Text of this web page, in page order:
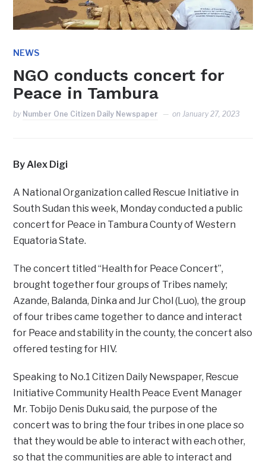
NEWS
NGO conducts concert for
Peace in Tambura
by Number One Citizen Daily Newspaper onJanuary 27, 2023
By Alex Digi
A National Organization called Rescue Initiative in
South Sudan this week, Monday conducted a public
concert for Peace in Tambura County of Western
Equatoria State.
The concert titled “Health for Peace Concert”,
brought together four groups of Tribes namely;
Azande, Balanda, Dinka and Jur Chol (Luo), the group
of four tribes came together to dance and interact
for Peace and stability in the county, the concert also
offered testing for HIV.
Speaking to No.1 Citizen Daily Newspaper, Rescue
Initiative Community Health Peace Event Manager
Mr. Tobijo Denis Duku said, the purpose of the
concert was to bring the four tribes in one place so
that they would be able to interact with each other,
so that the communities are able to interact and